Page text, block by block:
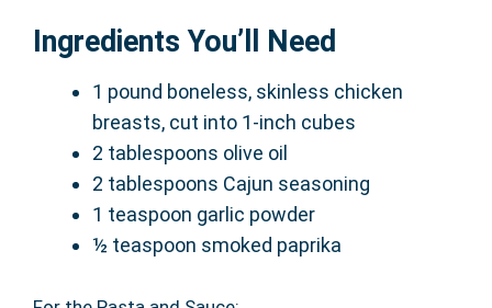
Ingredients You’ll Need
1 pound boneless, skinless chicken
breasts, cut into 1-inch cubes
2 tablespoons olive oil
2 tablespoons Cajun seasoning
1 teaspoon garlic powder
½ teaspoon smoked paprika